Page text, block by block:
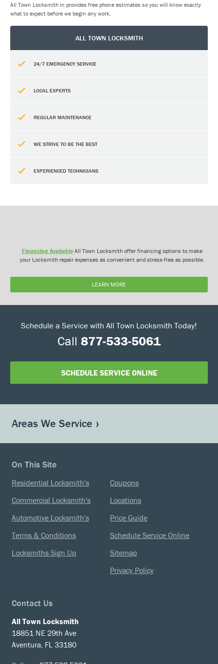
All Town Locksmith in provides free phone estimates so you will know exactly
what to expect before we begin any work.
ALL TOWN LOCKSMITH
24/7 EMERGENCY SERVICE
LOCAL EXPERTS
REGULAR MAINTENANCE
WE STRIVE TO BE THE BEST
EXPERIENCED TECHNICIANS
Financing AvailableAll Town Locksmith offer financing options to make
your Locksmith repair expenses as convenient and stress-free as possible.
LEARN MORE
Schedule a Service with All Town Locksmith Today!
Call 877-533-5061
SCHEDULE SERVICE ONLINE
Areas We Service
On This Site
Residential Locksmith's
Commercial Locksmith's
Automotive Locksmith's
Terms & Conditions
Locksmiths Sign Up
Coupons
Locations
Price Guide
Schedule Service Online
Sitemap
Privacy Policy
Contact Us
All Town Locksmith
18851 NE 29th Ave
Aventura, FL 33180